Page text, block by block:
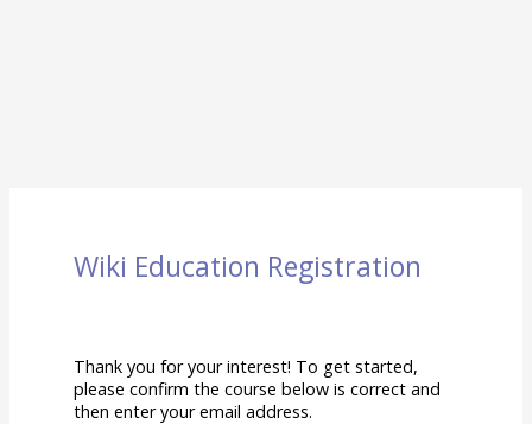
Wiki Education Registration
Thank you for your interest! To get started,
please confirm the course below is correct and
then enter your email address.